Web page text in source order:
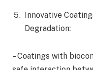
Innovative
Degradation:
– Coatings with